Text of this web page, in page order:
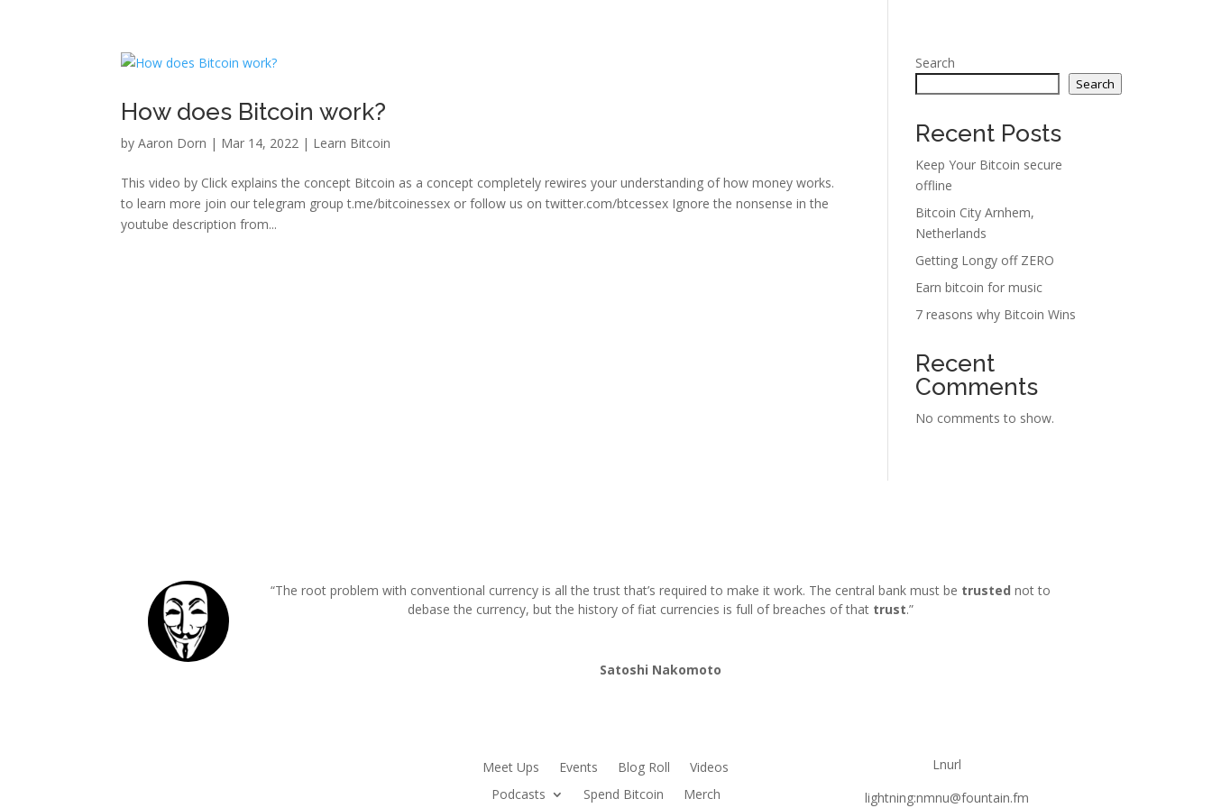
How does Bitcoin work?
byAaron Dorn | Mar 14, 2022 | Learn Bitcoin
This video by Click explains the concept Bitcoin as a concept completely rewires your understanding of how money works.
to learn more join our telegram group t.me/bitcoinessex or follow us on twitter.com/btcessex Ignore the nonsense in the
youtube description from...
Search
Search
Recent Posts
Keep Your Bitcoin secure
offline
Bitcoin City Arnhem,
Netherlands
Getting Longy off ZERO
Earn bitcoin for music
7 reasons why Bitcoin Wins
Recent
Comments
No comments to show.
“The root problem with conventional currency is all the trust that’s required to make it work. The central bank must be trusted not to
debase the currency, but the history of fiat currencies is full of breaches of thattrust.”
Satoshi Nakomoto
Meet Ups Events Blog Roll
Videos
Podcasts
Spend Bitcoin Merch
Lnurl
lightning:nmnu@fountain.fm